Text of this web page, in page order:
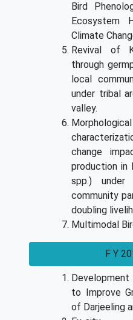
Bird
Ecosystem
Climate
Revival of
through
local
under tribal
valley.
change
production in
spp.) under
community
doubling
Multimodal
F Y
to Improve
of Darjeeling